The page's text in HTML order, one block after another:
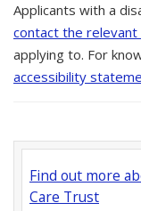
Applicants with a
contact the relevant
applying to. For
accessibility
Find out more
Care Trust